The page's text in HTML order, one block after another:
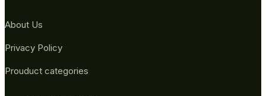
About Us
Privacy Policy
Prouduct categories